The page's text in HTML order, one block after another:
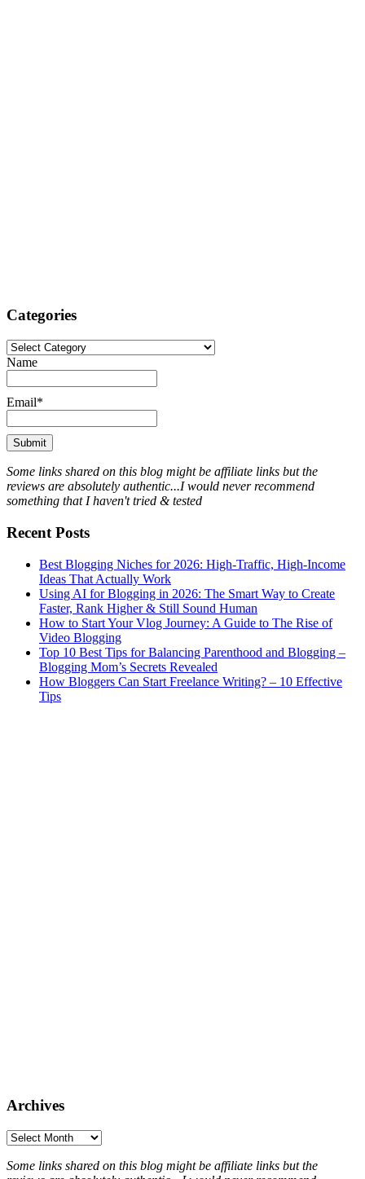
Categories
Categories
Name
Email*
Some links shared on this blog might be affiliate links but the
reviews are absolutely authentic...I would never recommend
something that I haven't tried & tested
Recent Posts
Best Blogging Niches for 2026: High-Traffic, High-Income
Ideas That Actually Work
Using AI for Blogging in 2026: The Smart Way to Create
Faster, Rank Higher & Still Sound Human
How to Start Your Vlog Journey: A Guide to The Rise of
Video Blogging
Top 10 Best Tips for Balancing Parenthood and Blogging –
Blogging Mom’s Secrets Revealed
How Bloggers Can Start Freelance Writing? – 10 Effective
Tips
Archives
Archives
Some links shared on this blog might be affiliate links but the